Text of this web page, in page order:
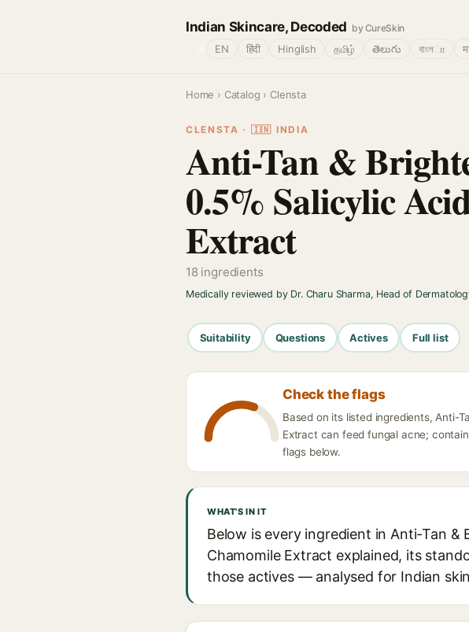
Indian Skincare, Decoded by CureSkin
EN हिंदी Hinglish தமிழ் తెలుగు বাংলா
Home › Catalog › Clensta
CLENSTA · 🇮🇳 INDIA
Anti-Tan &
0.5% Salicylic
Extract
18 ingredients
Medically reviewed by Dr. Charu Sharma, Head of
Suitability Questions Actives Full list
Check the flags
Based on its listed ingredients, Anti-
Extract can feed fungal acne;
flags below.
WHAT'S IN IT
Below is every ingredient in Anti-Tan &
Chamomile Extract explained, its
those actives — analysed for Indian